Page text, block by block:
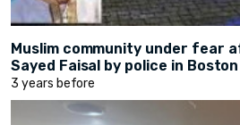
Muslim community under fear
Sayed Faisal by police in Boston
3 years before